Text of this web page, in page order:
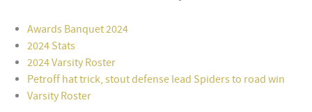
Awards Banquet 2024
2024 Stats
2024 Varsity Roster
Petroff hat trick, stout defense lead Spiders to road win
Varsity Roster